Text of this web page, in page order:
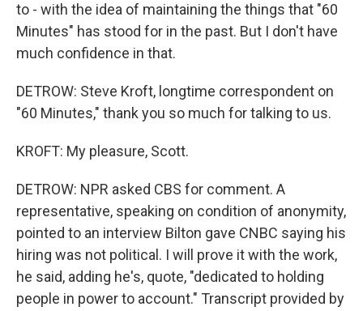
to - with the idea of maintaining the things that "60
Minutes" has stood for in the past. But I don't have
much confidence in that.
DETROW: Steve Kroft, longtime correspondent on
"60 Minutes," thank you so much for talking to us.
KROFT: My pleasure, Scott.
DETROW: NPR asked CBS for comment. A
representative, speaking on condition of anonymity,
pointed to an interview Bilton gave CNBC saying his
hiring was not political. I will prove it with the work,
he said, adding he's, quote, "dedicated to holding
people in power to account." Transcript provided by